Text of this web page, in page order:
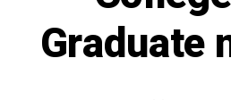
Graduate